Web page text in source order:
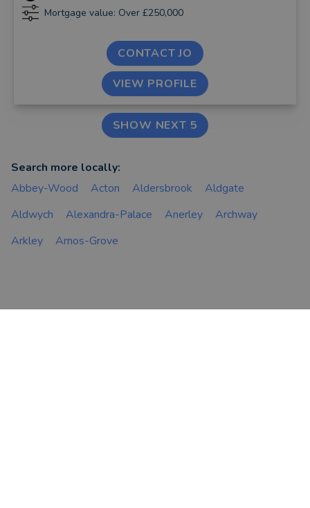
Mortgage value: Over £250,000
CONTACT JO
VIEW PROFILE
SHOW NEXT 5
Search more locally:
Abbey-Wood
Acton Aldersbrook
Aldgate
Aldwych
Alexandra-Palace Anerley
Archway
Arkley
Arnos-Grove